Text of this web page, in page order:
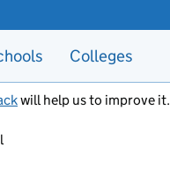
Colleges
will help us to improve it.